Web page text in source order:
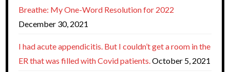
Breathe: My One-Word Resolution for 2022
December 30, 2021
I had acute appendicitis. But I couldn’t get a room in the
ER that was filled with Covid patients.October 5, 2021